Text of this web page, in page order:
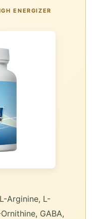
ENERGIZER
L-Arginine, L-
GABA,